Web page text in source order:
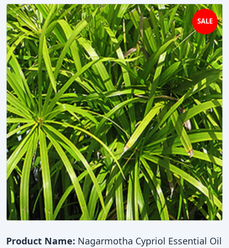
SALE
Product Name: Nagarmotha Cypriol Essential Oil